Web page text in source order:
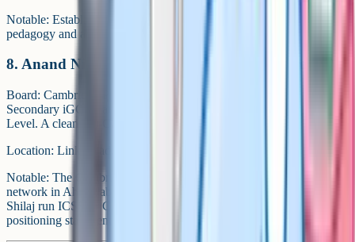
Notable: Established in 2012. Runs a "Fear Free Concept"
pedagogy and a Startup School programme.
8. Anand Niketan International (Sarkhej Campus)
Board: Cambridge Primary, Lower Secondary, Cambridge Upper
Secondary iGCSE at ages 14-16 and Cambridge Advanced at A
Level. A clean full-Cambridge pathway.
Location: Link Road, Sarkhej.
Notable: The Cambridge-specific campus of the Anand Niketan
network in Ahmedabad. Sister campuses in Satellite, Bhadaj and
Shilaj run ICSE or CBSE. One of the clearest Cambridge-only
positioning statements in the city.